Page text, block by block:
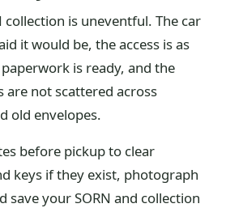
collection is uneventful. The car
it would be, the access is as
is ready, and the
are not scattered across
old envelopes.
before pickup to clear
keys if they exist, photograph
save your SORN and collection